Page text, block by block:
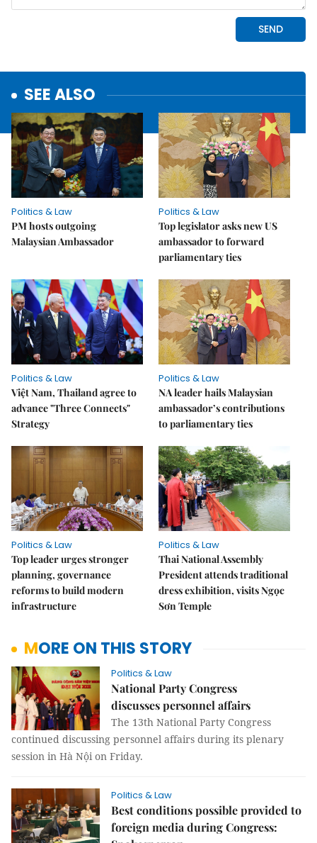
SEE ALSO
Politics & Law
PM hosts outgoing
Malaysian Ambassador
Politics & Law
Top legislator asks new US
ambassador to forward
parliamentary ties
Politics & Law
Việt Nam, Thailand agree to
advance "Three Connects"
Strategy
Politics & Law
NA leader hails Malaysian
ambassador’s contributions
to parliamentary ties
Politics & Law
Top leader urges stronger
planning, governance
reforms to build modern
infrastructure
Politics & Law
Thai National Assembly
President attends traditional
dress exhibition, visits Ngọc
Sơn Temple
MORE ON THIS STORY
Politics & Law
National Party Congress
discusses personnel affairs
The 13th National Party Congress
continued discussing personnel affairs during its plenary
session in Hà Nội on Friday.
Politics & Law
Best conditions possible provided to
foreign media during Congress: